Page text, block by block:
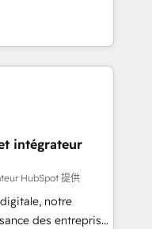
parfaitement
specialize in
solutions that
efficiency,
What
to deeply
mission
full potential
unmatched
we equip
with confidence
intégrateur
HubSpot 提供
notre
des entreprises